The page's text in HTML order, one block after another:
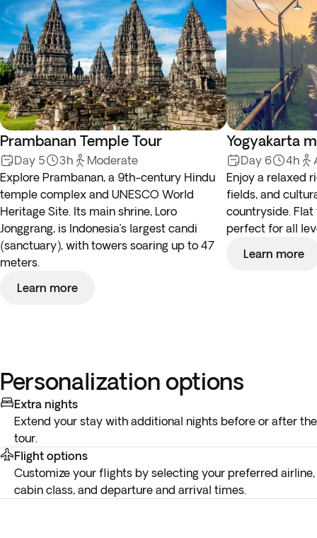
Prambanan Temple Tour
Day 5 3h
Moderate
Explore Prambanan, a 9th-century Hindu
temple complex and UNESCO World
Heritage Site. Its main shrine, Loro
Jonggrang, is Indonesia’s largest candi
(sanctuary), with towers soaring up to 47
meters.
Learn more
Yogyakarta
Day 6 4h
Enjoy a relaxed
fields, and
countryside. Flat
perfect for all
Learn more
Personalization options
Extra nights
Extend your stay with additional nights before or after the
tour.
Flight options
Customize your flights by selecting your preferred airline,
cabin class, and departure and arrival times.